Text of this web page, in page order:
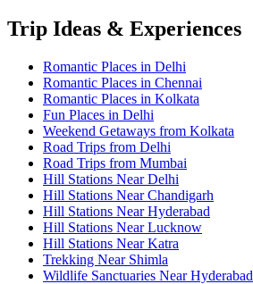
Trip Ideas & Experiences
Romantic Places in Delhi
Romantic Places in Chennai
Romantic Places in Kolkata
Fun Places in Delhi
Weekend Getaways from Kolkata
Road Trips from Delhi
Road Trips from Mumbai
Hill Stations Near Delhi
Hill Stations Near Chandigarh
Hill Stations Near Hyderabad
Hill Stations Near Lucknow
Hill Stations Near Katra
Trekking Near Shimla
Wildlife Sanctuaries Near Hyderabad